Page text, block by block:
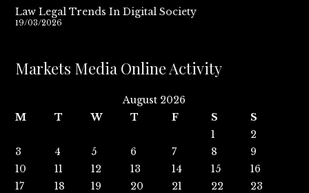
Law Legal Trends In Digital Society
19/03/2026
Markets Media Online Activity
August 2026
M
T W T F S
S
1
2
3
4 5 6 7 8
9
10
11 12 13 14 15
16
17
18 19 20 21 22
23